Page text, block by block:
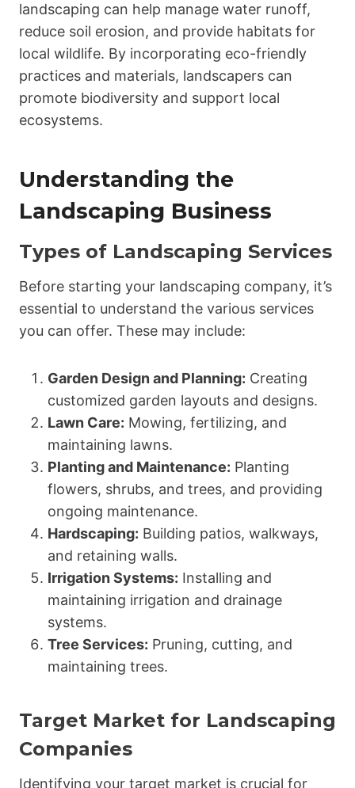
landscaping can help manage water runoff,
reduce soil erosion, and provide habitats for
local wildlife. By incorporating eco-friendly
practices and materials, landscapers can
promote biodiversity and support local
ecosystems.
Understanding the
Landscaping Business
Types of Landscaping Services
Before starting your landscaping company, it’s
essential to understand the various services
you can offer. These may include:
Garden Design and Planning: Creating
customized garden layouts and designs.
Lawn Care: Mowing, fertilizing, and
maintaining lawns.
Planting and Maintenance: Planting
flowers, shrubs, and trees, and providing
ongoing maintenance.
Hardscaping: Building patios, walkways,
and retaining walls.
Irrigation Systems: Installing and
maintaining irrigation and drainage
systems.
Tree Services: Pruning, cutting, and
maintaining trees.
Target Market for Landscaping
Companies
Identifying your target market is crucial for